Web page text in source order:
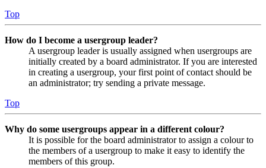
Top
How do I become a usergroup leader?
A usergroup leader is usually assigned when usergroups are
initially created by a board administrator. If you are interested
in creating a usergroup, your first point of contact should be
an administrator; try sending a private message.
Top
Why do some usergroups appear in a different colour?
It is possible for the board administrator to assign a colour to
the members of a usergroup to make it easy to identify the
members of this group.